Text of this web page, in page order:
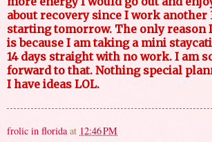
about recovery since I work another
starting tomorrow. The only reason
is because I am taking a mini
14 days straight with no work. I am
forward to that. Nothing special
I have ideas LOL.
frolic in florida at 12:46 PM